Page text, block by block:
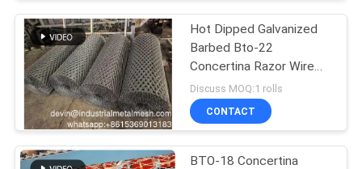
CONTACT
US
REQUEST
A QUOTE
Hot Dipped Galvanized
Barbed Bto-22
Concertina Razor Wire
450mm Coil Diameter
Discuss MOQ:1 rolls
CONTACT
BTO-18 Concertina